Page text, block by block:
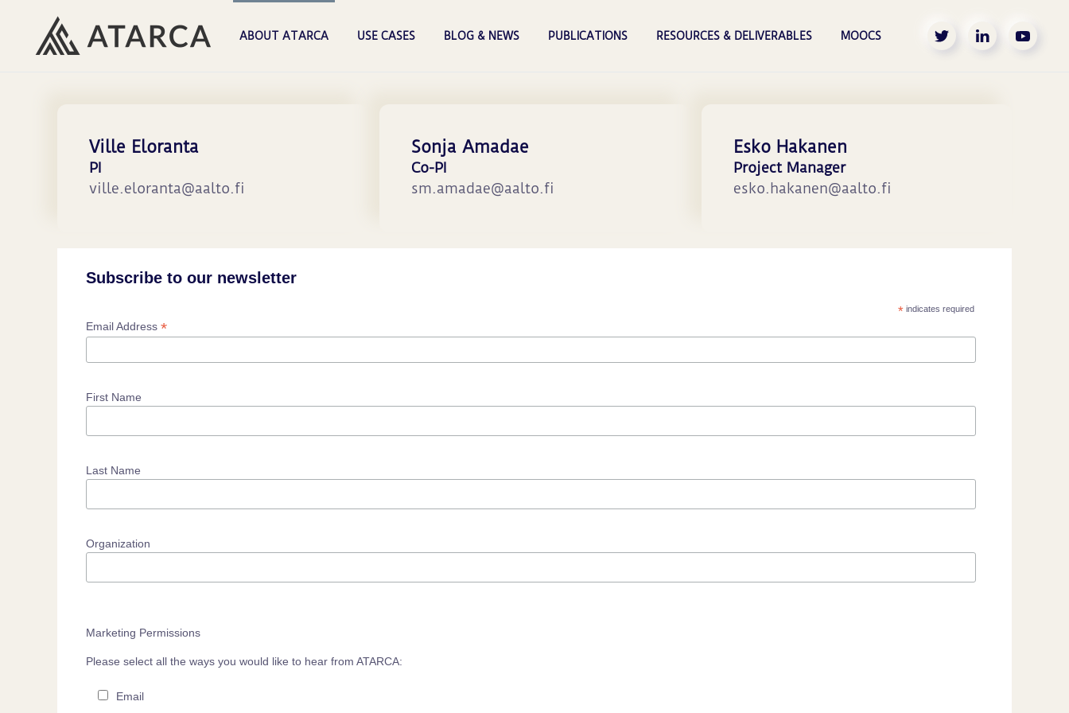
ABOUT ATARCA USE CASES BLOG & NEWS PUBLICATIONS RESOURCES & DELIVERABLES MOOCS
Ville Eloranta
PI
ville.eloranta@aalto.fi
Sonja Amadae
Co-PI
sm.amadae@aalto.fi
Esko Hakanen
Project Manager
esko.hakanen@aalto.fi
Subscribe to our newsletter
* indicates required
Email Address *
First Name
Last Name
Organization
Marketing Permissions
Please select all the ways you would like to hear from ATARCA:
Email